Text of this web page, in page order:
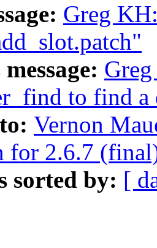
Greg
to find a
Vernon
for 2.6.7
sorted by: [